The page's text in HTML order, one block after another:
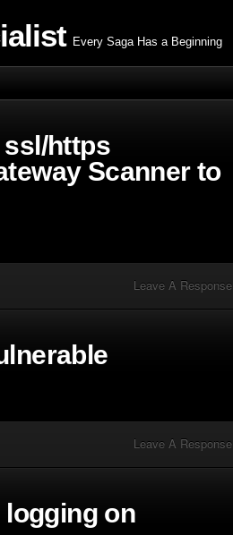
Every Saga Has a Beginning
ssl/https
Scanner to
Leave A Response
Leave A Response
logging on